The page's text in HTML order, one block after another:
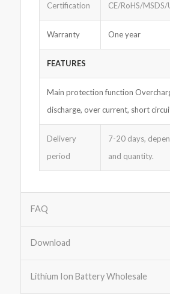
Certification CE/RoHS/
Warranty One year
FEATURES
Main protection function
discharge, over current, short
Delivery
period
7-20 days,
and quantity.
FAQ
Download
Lithium Ion Battery Wholesale